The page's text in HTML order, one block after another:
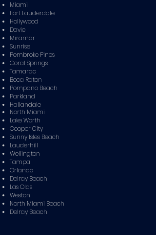
Miami
Fort Lauderdale
Hollywood
Davie
Miramar
Sunrise
Pembroke Pines
Coral Springs
Tamarac
Boca Raton
Pompano Beach
Parkland
Hallandale
North Miami
Lake Worth
Cooper City
Sunny Isles Beach
Lauderhill
Wellington
Tampa
Orlando
Delray Beach
Las Olas
Weston
North Miami Beach
Delray Beach